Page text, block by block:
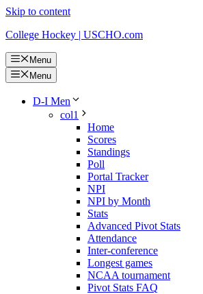
Skip to content
College Hockey | USCHO.com
Menu
Menu
D-I Men
col1
Home
Scores
Standings
Poll
Portal Tracker
NPI
NPI by Month
Stats
Advanced Pivot Stats
Attendance
Inter-conference
Longest games
NCAA tournament
Pivot Stats FAQ